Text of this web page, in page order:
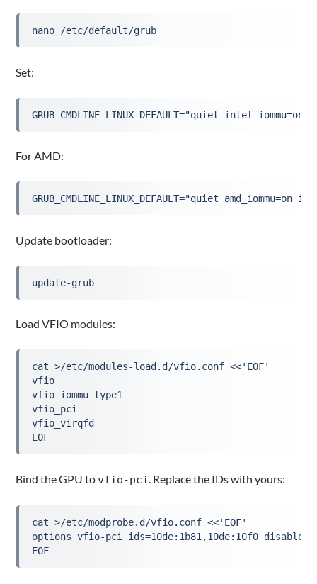
nano /etc/default/grub
Set:
GRUB_CMDLINE_LINUX_DEFAULT="quiet intel_iommu=on
For AMD:
GRUB_CMDLINE_LINUX_DEFAULT="quiet amd_iommu=on
Update bootloader:
update-grub
Load VFIO modules:
cat >/etc/modules-load.d/vfio.conf <<'EOF'
vfio
vfio_iommu_type1
vfio_pci
vfio_virqfd
EOF
Bind the GPU to vfio-pci . Replace the IDs with yours:
cat >/etc/modprobe.d/vfio.conf <<'EOF'
options vfio-pci ids=10de:1b81,10de:10f0
EOF